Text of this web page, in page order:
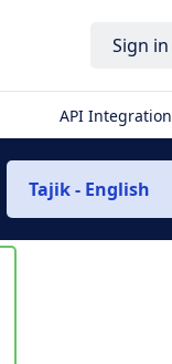
Sign in
API Integration
Tajik - English